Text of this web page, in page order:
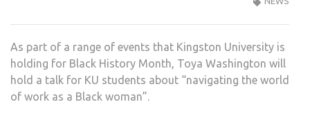
As part of a range of events that Kingston University is
holding for Black History Month, Toya Washington will
hold a talk for KU students about “navigating the world
of work as a Black woman”.